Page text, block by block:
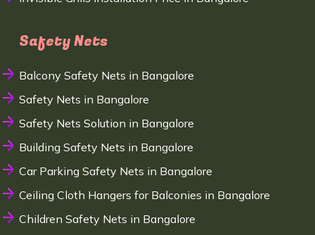
Safety Nets
Balcony Safety Nets in Bangalore
Safety Nets in Bangalore
Safety Nets Solution in Bangalore
Building Safety Nets in Bangalore
Car Parking Safety Nets in Bangalore
Ceiling Cloth Hangers for Balconies in Bangalore
Children Safety Nets in Bangalore